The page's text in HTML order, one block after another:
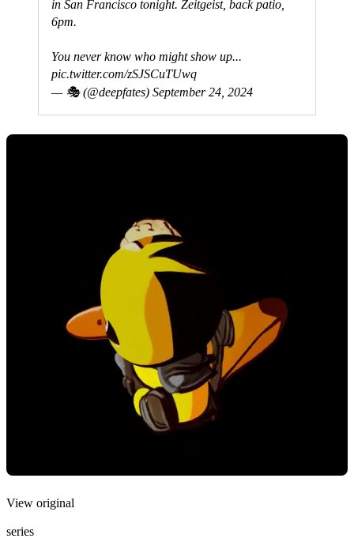
in San Francisco tonight. Zeitgeist, back patio,
6pm.
You never know who might show up...
pic.twitter.com/zSJSCuTUwq
— 🎭 (@deepfates) September 24, 2024
View original
series